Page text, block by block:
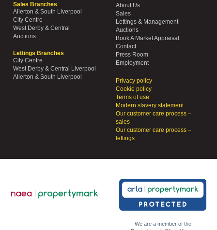
Sales Branches
Allerton & South Liverpool
City Centre
West Derby & Central
Auctions
Lettings Branches
City Centre
West Derby & Central Liverpool
Allerton & South Liverpool
About Us
Sales
Lettings & Management
Auctions
Book A Market Appraisal
Contact
Press Room
Employment
Privacy policy
Cookie policy
Terms of use
Modern slavery statement
Our customer care process –
sales
Our customer care process –
lettings
We are a member of the